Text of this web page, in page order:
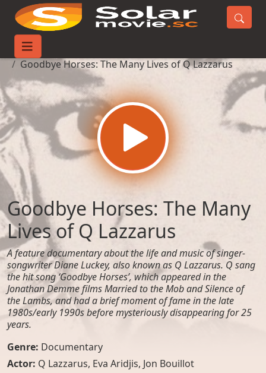
Home
Goodbye Horses: The Many Lives of Q Lazzarus
Goodbye Horses: The Many
Lives of Q Lazzarus
A feature documentary about the life and music of singer-
songwriter Diane Luckey, also known as Q Lazzarus. Q sang
the hit song ‘Goodbye Horses’, which appeared in the
Jonathan Demme films Married to the Mob and Silence of
the Lambs, and had a brief moment of fame in the late
1980s/early 1990s before mysteriously disappearing for 25
years.
Genre: Documentary
Actor: Q Lazzarus, Eva Aridjis, Jon Bouillot